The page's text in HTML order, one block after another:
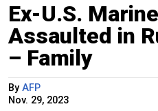
Ex-U.S.
Assaulted in
– Family
By AFP
Nov. 29, 2023